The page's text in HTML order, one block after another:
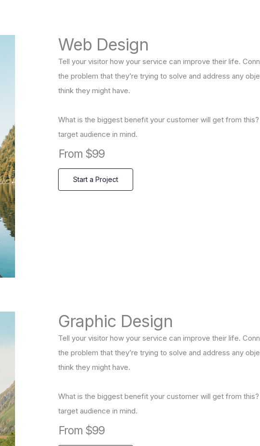
Web Design
Tell your visitor how your service can improve their life.
the problem that they’re trying to solve and address any
think they might have.
What is the biggest benefit your customer will get from
target audience in mind.
From $99
Start a Project
Graphic Design
Tell your visitor how your service can improve their life.
the problem that they’re trying to solve and address any
think they might have.
What is the biggest benefit your customer will get from
target audience in mind.
From $99